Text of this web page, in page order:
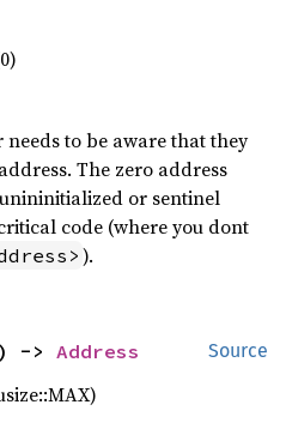
to be aware that they
The zero address
or sentinel
code (where you dont
).
Source
-> Address